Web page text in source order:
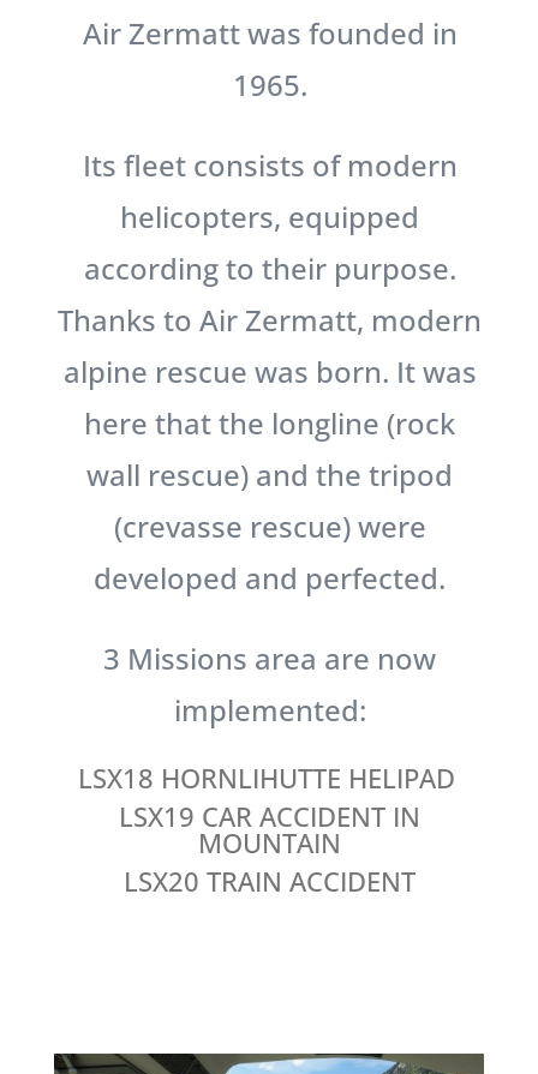
Air Zermatt was founded in
1965.
Its fleet consists of modern
helicopters, equipped
according to their purpose.
Thanks to Air Zermatt, modern
alpine rescue was born. It was
here that the longline (rock
wall rescue) and the tripod
(crevasse rescue) were
developed and perfected.
3 Missions area are now
implemented:
LSX18 HORNLIHUTTE HELIPAD
LSX19 CAR ACCIDENT IN
MOUNTAIN
LSX20 TRAIN ACCIDENT